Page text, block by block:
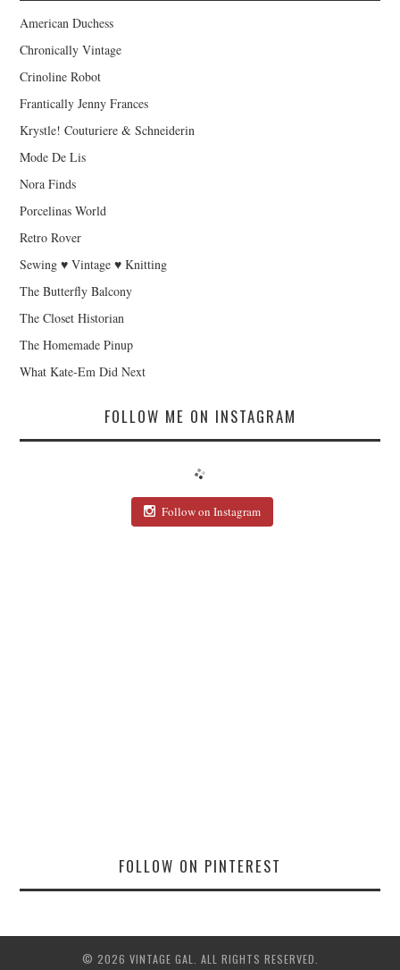
American Duchess
Chronically Vintage
Crinoline Robot
Frantically Jenny Frances
Krystle! Couturiere & Schneiderin
Mode De Lis
Nora Finds
Porcelinas World
Retro Rover
Sewing ♥ Vintage ♥ Knitting
The Butterfly Balcony
The Closet Historian
The Homemade Pinup
What Kate-Em Did Next
FOLLOW ME ON INSTAGRAM
Follow on Instagram
FOLLOW ON PINTEREST
© 2026 VINTAGE GAL. ALL RIGHTS RESERVED.